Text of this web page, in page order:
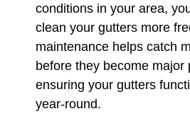
conditions in your area,
clean your gutters more
maintenance helps catch
before they become major
ensuring your gutters
year-round.